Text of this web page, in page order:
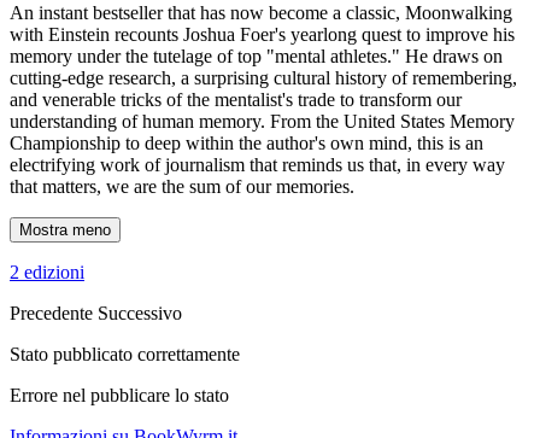
An instant bestseller that has now become a classic, Moonwalking
with Einstein recounts Joshua Foer's yearlong quest to improve his
memory under the tutelage of top "mental athletes." He draws on
cutting-edge research, a surprising cultural history of remembering,
and venerable tricks of the mentalist's trade to transform our
understanding of human memory. From the United States Memory
Championship to deep within the author's own mind, this is an
electrifying work of journalism that reminds us that, in every way
that matters, we are the sum of our memories.
Mostra meno
2 edizioni
Precedente Successivo
Stato pubblicato correttamente
Errore nel pubblicare lo stato